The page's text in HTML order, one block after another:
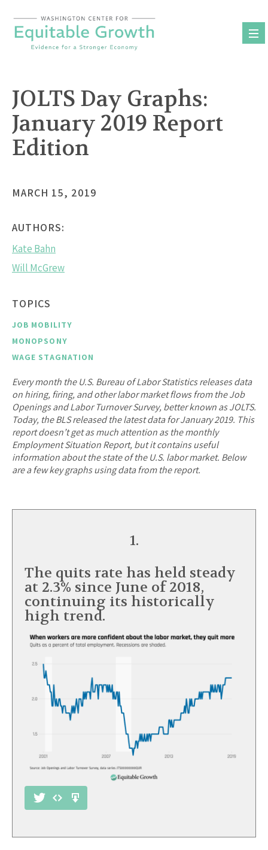
content
JOLTS Day Graphs:
January 2019 Report
Edition
MARCH 15, 2019
AUTHORS:
Kate Bahn
Will McGrew
TOPICS
JOB MOBILITY
MONOPSONY
WAGE STAGNATION
Every month the U.S. Bureau of Labor Statistics releases data
on hiring, firing, and other labor market flows from the Job
Openings and Labor Turnover Survey, better known as JOLTS.
Today, the BLS released the latest data for January 2019. This
report doesn’t get as much attention as the monthly
Employment Situation Report, but it contains useful
information about the state of the U.S. labor market. Below
are a few key graphs using data from the report.
1.
The quits rate has held steady
at 2.3% since June of 2018,
continuing its historically
high trend.